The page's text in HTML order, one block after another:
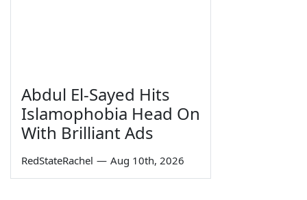
Abdul El-Sayed Hits
Islamophobia Head On
With Brilliant Ads
RedStateRachel — Aug 10th, 2026